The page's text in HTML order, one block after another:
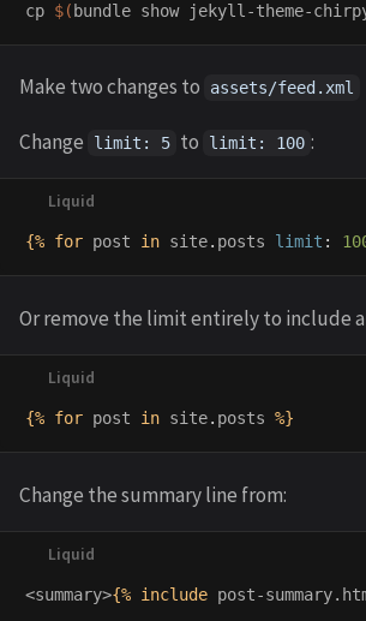
cp $( bundle show jekyll-theme-
Make two changes to assets/feed.xml
Change limit: 5 to limit: 100 :
{% for post in site. posts limit :
Or remove the limit entirely to include
{% for post in site. posts %}
Change the summary line from:
<summary>{% include post-